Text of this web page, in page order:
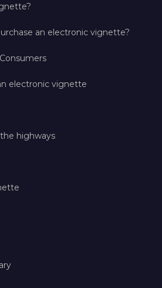
an electronic vignette?
electronic vignette
highways